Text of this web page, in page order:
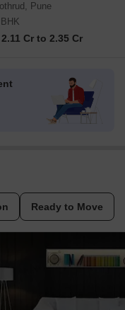
Pune
2.11 Cr to 2.35 Cr
Ready to Move